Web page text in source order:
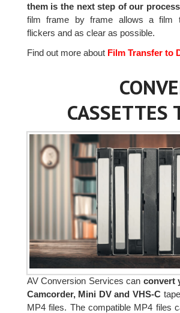
them is the next step of our
film frame by frame allows a film
flickers and as clear as possible.
Find out more aboutFilm Transfer to
CASSETTES
AV Conversion Services can convert
Camcorder, Mini DV and VHS-C
MP4 files. The compatible MP4 files